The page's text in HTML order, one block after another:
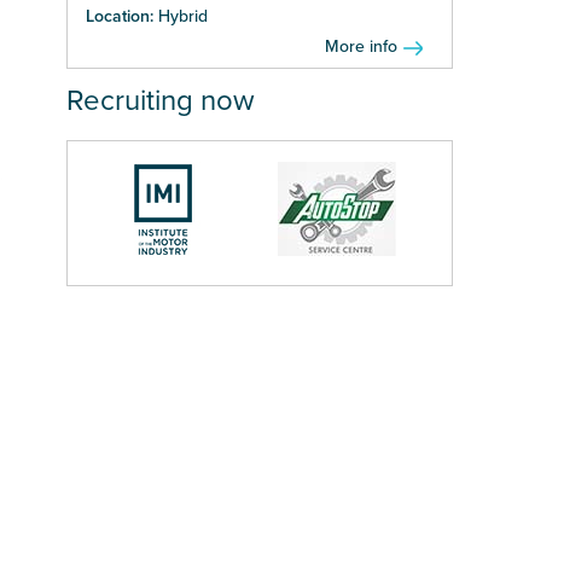
Location: Hybrid
More info
Recruiting now